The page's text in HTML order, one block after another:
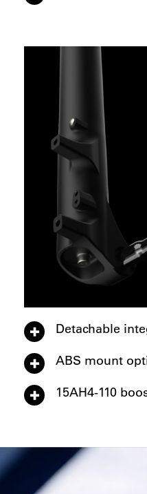
Detachable
ABS mount
15AH4-110